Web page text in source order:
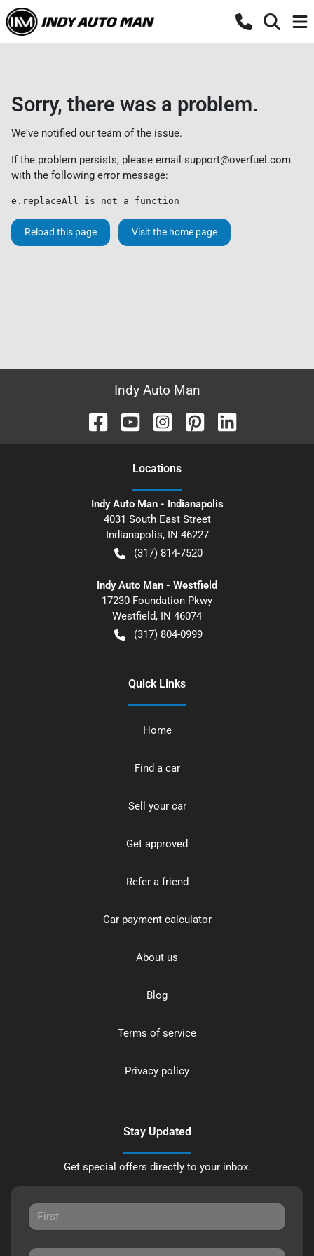
Sorry, there was a problem.
We've notified our team of the issue.
If the problem persists, please email support@overfuel.com
with the following error message:
e.replaceAll is not a function
Reload this page Visit the home page
Indy Auto Man
Locations
Indy Auto Man - Indianapolis
4031 South East Street
Indianapolis, IN 46227
(317) 814-7520
Indy Auto Man - Westfield
17230 Foundation Pkwy
Westfield, IN 46074
(317) 804-0999
Quick Links
Home
Find a car
Sell your car
Get approved
Refer a friend
Car payment calculator
About us
Blog
Terms of service
Privacy policy
Stay Updated
Get special offers directly to your inbox.